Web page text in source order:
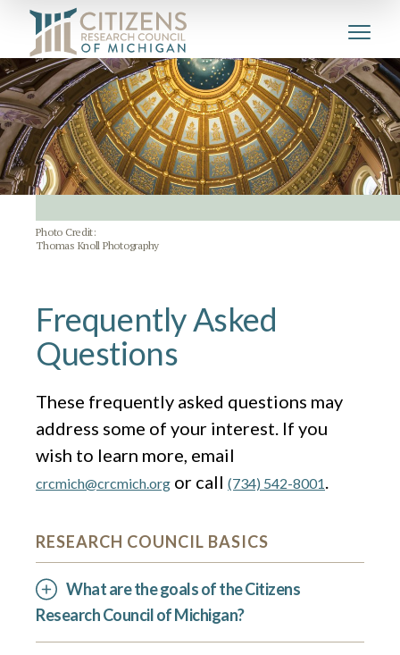
Photo Credit:
Thomas Knoll Photography
Frequently Asked
Questions
These frequently asked questions may
address some of your interest. If you
wish to learn more, email
crcmich@crcmich.org or call (734) 542-8001.
RESEARCH COUNCIL BASICS
What are the goals of the Citizens
Research Council of Michigan?